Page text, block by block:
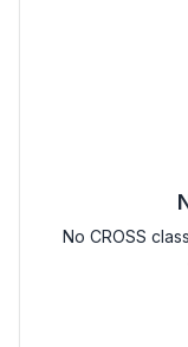
No CROSS